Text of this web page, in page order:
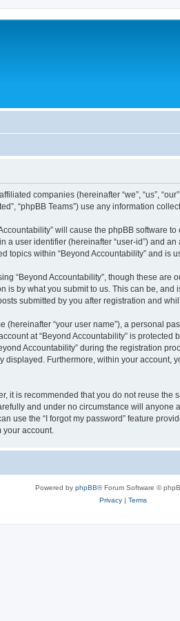
companies (hereinafter “we”, “us”,
“phpBB Teams”) use any information
will cause the phpBB software
a user identifier (hereinafter “user-id”) and
topics within “Beyond Accountability” and
“Beyond Accountability”, though these
by what you submit to us. This can be,
submitted by you after registration and
“your user name”), a personal
at “Beyond Accountability” is
Accountability” during the registration
Furthermore, within your
it is recommended that you do not reuse
and under no circumstance will
use the “I forgot my password” feature
your account.
Powered by phpBB® Forum Software ©
Privacy| Terms